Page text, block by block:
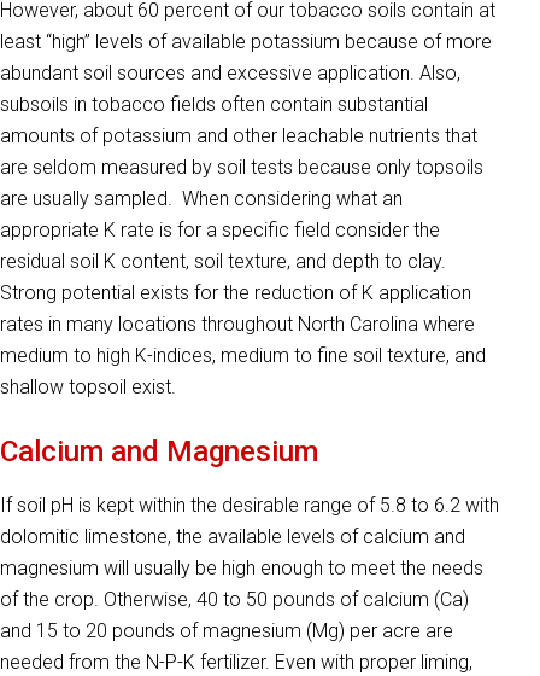
However, about 60 percent of our tobacco soils contain at
least “high” levels of available potassium because of more
abundant soil sources and excessive ap­plication. Also,
subsoils in tobacco fields often contain substantial
amounts of potassium and other leachable nutrients that
are seldom measured by soil tests because only topsoils
are usually sampled. When considering what an
appropriate K rate is for a specific field consider the
residual soil K content, soil texture, and depth to clay.
Strong potential exists for the reduction of K application
rates in many locations throughout North Carolina where
medium to high K-indices, medium to fine soil texture, and
shallow topsoil exist.
Calcium and Magnesium
If soil pH is kept within the desirable range of 5.8 to 6.2 with
dolomitic limestone, the available levels of calcium and
magnesium will usually be high enough to meet the needs
of the crop. Otherwise, 40 to 50 pounds of calcium (Ca)
and 15 to 20 pounds of magnesium (Mg) per acre are
needed from the N-P-K fertilizer. Even with proper liming,